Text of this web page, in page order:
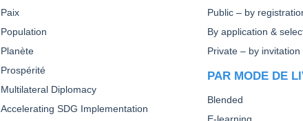
Paix
Population
Planète
Prospérité
Multilateral Diplomacy
Accelerating SDG Implementation
Public – by
By application &
Private – by invitation
PAR MODE DE
Blended
E-learning